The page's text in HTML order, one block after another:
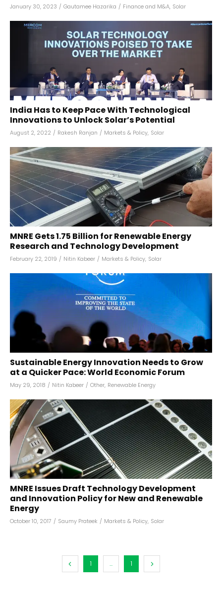
January 30, 2023 / Gautamee Hazarika / Finance and M&A, Solar
India Has to Keep Pace With Technological
Innovations to Unlock Solar’s Potential
August 2, 2022 / Rakesh Ranjan / Markets & Policy, Solar
MNRE Gets ₹1.75 Billion for Renewable Energy
Research and Technology Development
February 22, 2019 / Nitin Kabeer / Markets & Policy, Solar
Sustainable Energy Innovation Needs to Grow
at a Quicker Pace: World Economic Forum
May 29, 2018 / Nitin Kabeer / Other, Renewable Energy
MNRE Issues Draft Technology Development
and Innovation Policy for New and Renewable
Energy
October 10, 2017 / Saumy Prateek / Markets & Policy, Solar
1 ... 1